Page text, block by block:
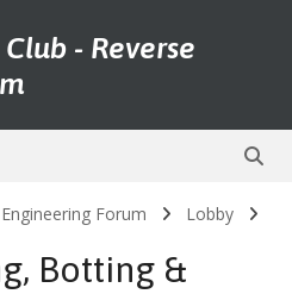
- Reverse
Forum Lobby
Botting &